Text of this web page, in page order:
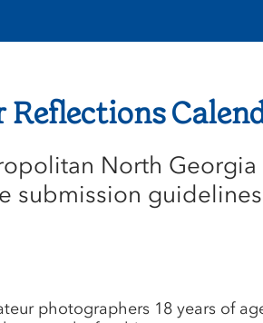
Reflections
North
submission
photographers 18 years of